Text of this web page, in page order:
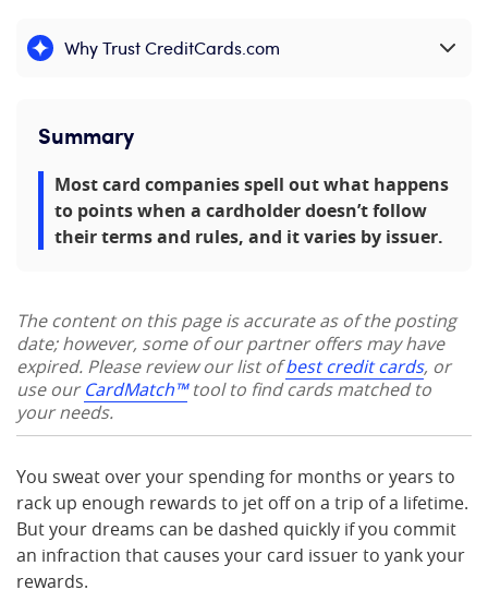
Why Trust CreditCards.com
Expand content
Summary
Most card companies spell out what happens
to points when a cardholder doesn’t follow
their terms and rules, and it varies by issuer.
The content on this page is accurate as of the posting
date; however, some of our partner offers may have
expired. Please review our list ofbest credit cards, or
use ourCardMatch™tool to find cards matched to
your needs.
You sweat over your spending for months or years to
rack up enough rewards to jet off on a trip of a lifetime.
But your dreams can be dashed quickly if you commit
an infraction that causes your card issuer to yank your
rewards.